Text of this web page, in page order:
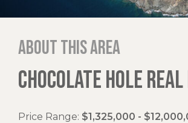
About this area
CHOCOLATE HOLE
Price Range: $1,325,000 -